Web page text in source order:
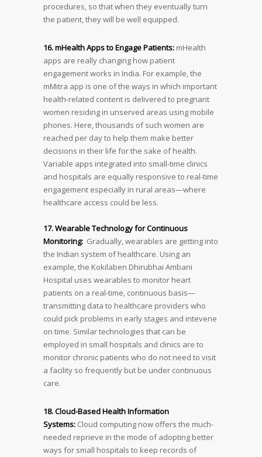
procedures, so that when they eventually turn
the patient, they will be well equipped.
16. mHealth Apps to Engage Patients: mHealth
apps are really changing how patient
engagement works in India. For example, the
mMitra app is one of the ways in which important
health-related content is delivered to pregnant
women residing in unserved areas using mobile
phones. Here, thousands of such women are
reached per day to help them make better
decisions in their life for the sake of health.
Variable apps integrated into small-time clinics
and hospitals are equally responsive to real-time
engagement especially in rural areas—where
healthcare access could be less.
17. Wearable Technology for Continuous
Monitoring: Gradually, wearables are getting into
the Indian system of healthcare. Using an
example, the Kokilaben Dhirubhai Ambani
Hospital uses wearables to monitor heart
patients on a real-time, continuous basis—
transmitting data to healthcare providers who
could pick problems in early stages and intevene
on time. Similar technologies that can be
employed in small hospitals and clinics are to
monitor chronic patients who do not need to visit
a facility so frequently but be under continuous
care.
18. Cloud-Based Health Information
Systems: Cloud computing now offers the much-
needed reprieve in the mode of adopting better
ways for small hospitals to keep records of